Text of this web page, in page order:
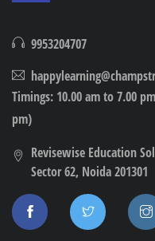
9953204707
Timings: 10.00 am to 7.00
pm)
Revisewise Education
Sector 62, Noida 201301